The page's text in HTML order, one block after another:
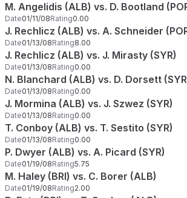
M. Angelidis (ALB) vs. D. Bootland
Date01/11/08Rating0.00
J. Rechlicz (ALB) vs. A. Schneider
Date01/13/08Rating8.00
J. Rechlicz (ALB) vs. J. Mirasty (SYR)
Date01/13/08Rating0.00
N. Blanchard (ALB) vs. D. Dorsett
Date01/13/08Rating0.00
J. Mormina (ALB) vs. J. Szwez (SYR)
Date01/13/08Rating0.00
T. Conboy (ALB) vs. T. Sestito (SYR)
Date01/13/08Rating0.00
P. Dwyer (ALB) vs. A. Picard (SYR)
Date01/19/08Rating5.75
M. Haley (BRI) vs. C. Borer (ALB)
Date01/19/08Rating2.00